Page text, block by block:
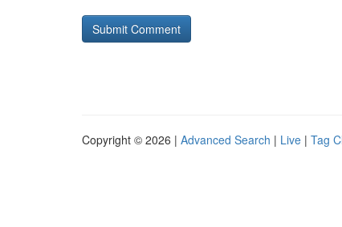
Copyright © 2026 | Advanced Search | Live | Tag